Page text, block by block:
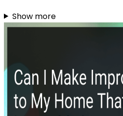
Show more